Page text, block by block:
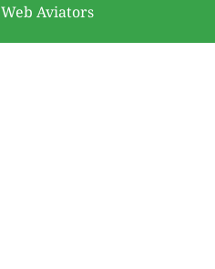
Web Aviators